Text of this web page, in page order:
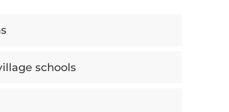
schools